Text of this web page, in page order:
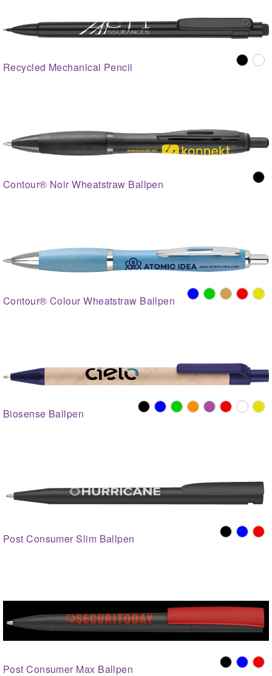
Recycled Mechanical Pencil
Contour® Noir Wheatstraw Ballpen
Contour® Colour Wheatstraw Ballpen
Biosense Ballpen
Post Consumer Slim Ballpen
Post Consumer Max Ballpen